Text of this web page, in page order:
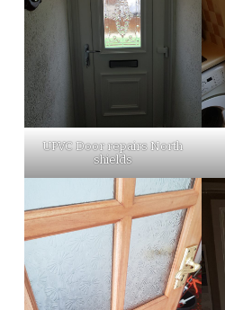
UPVC Door repairs North
shields